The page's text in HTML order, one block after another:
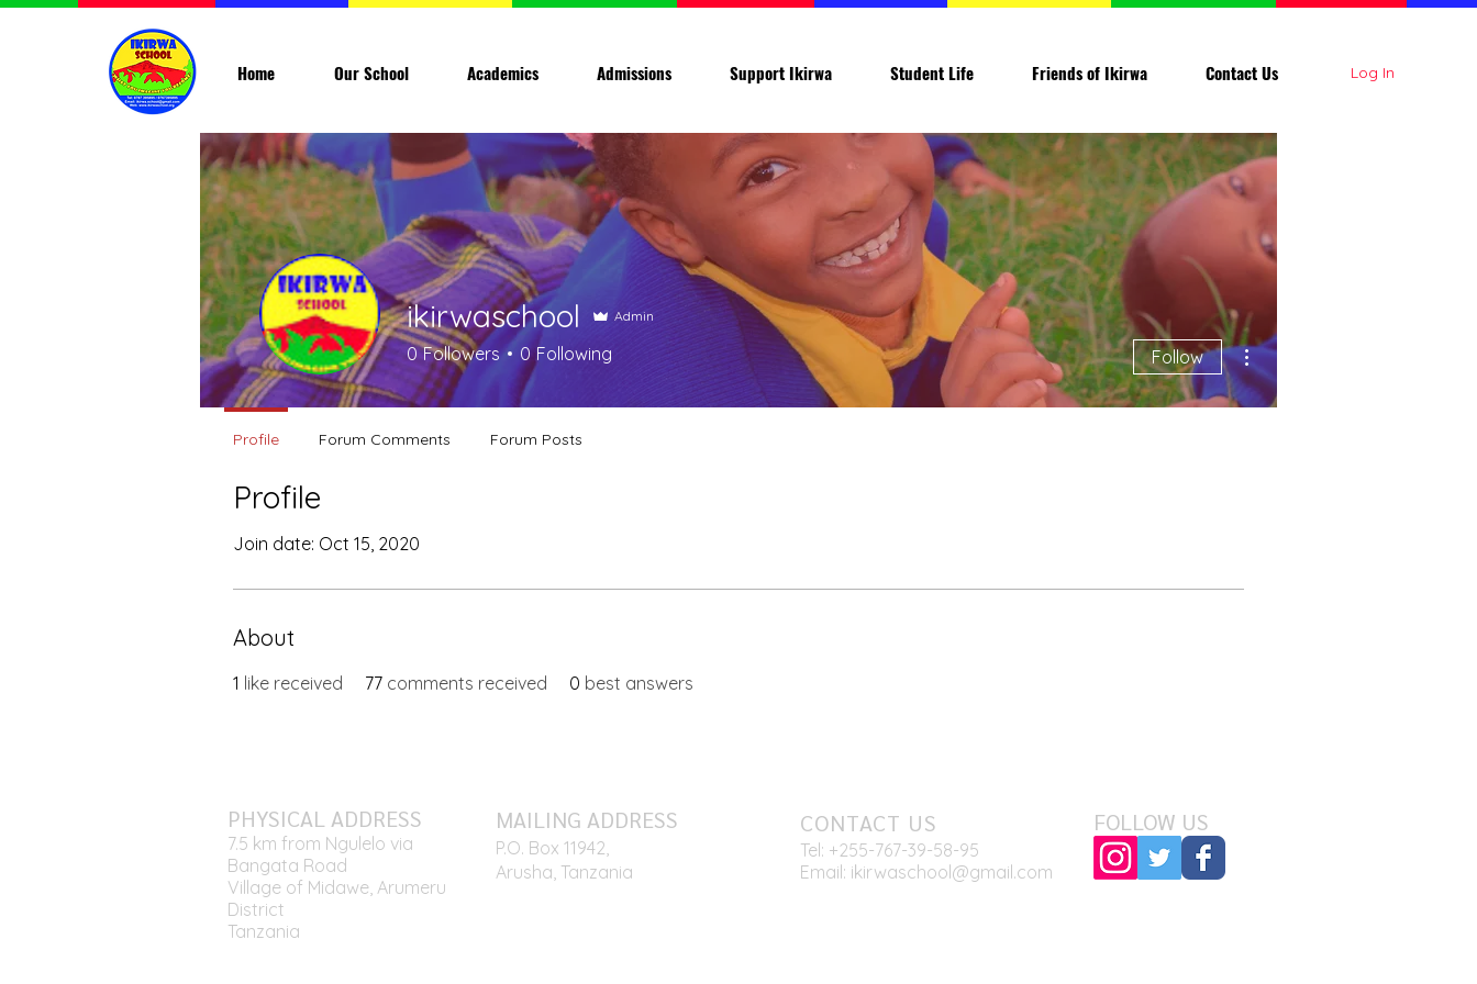
Home Our School Academics Admissions Support Ikirwa Student Life Friends of Ikirwa Contact Us Log In
Profile
Join date: Oct 15, 2020
About
1 like received 77 comments received 0 best answers
ikirwaschool Admin
0 Followers 0 Following Follow
More actions
Profile Forum Comments Forum Posts
PHYSICAL ADDRESS
7.5 km from Ngulelo via
Bangata Road
Village of Midawe, Arumeru
District
Tanzania
MAILING ADDRESS
P.O. Box 11942,
Arusha, Tanzania
CONTACT US
Tel: +255-767-39-58-95
Email: ikirwaschool@gmail.com
FOLLOW US